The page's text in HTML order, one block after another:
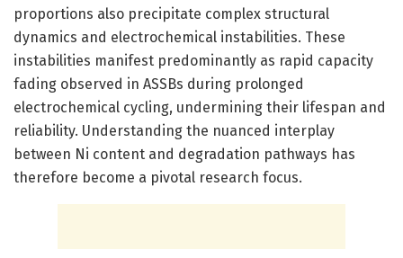
proportions also precipitate complex structural
dynamics and electrochemical instabilities. These
instabilities manifest predominantly as rapid capacity
fading observed in ASSBs during prolonged
electrochemical cycling, undermining their lifespan and
reliability. Understanding the nuanced interplay
between Ni content and degradation pathways has
therefore become a pivotal research focus.